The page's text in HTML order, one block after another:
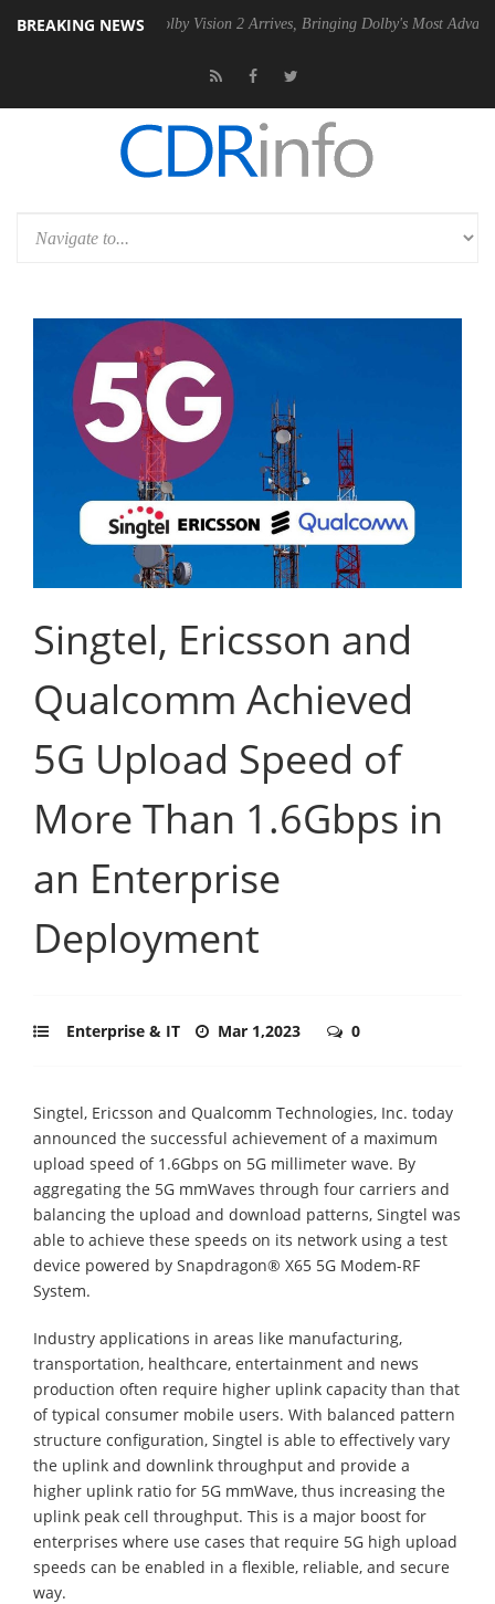
BREAKING NEWS
PSU Dolby Vision 2 Arrives, Bringing Dolby's Most Advanced
Singtel, Ericsson and
Qualcomm Achieved
5G Upload Speed of
More Than 1.6Gbps in
an Enterprise
Deployment
Enterprise & IT Mar 1,2023 0
Singtel, Ericsson and Qualcomm Technologies, Inc. today
announced the successful achievement of a maximum
upload speed of 1.6Gbps on 5G millimeter wave. By
aggregating the 5G mmWaves through four carriers and
balancing the upload and download patterns, Singtel was
able to achieve these speeds on its network using a test
device powered by Snapdragon® X65 5G Modem-RF
System.
Industry applications in areas like manufacturing,
transportation, healthcare, entertainment and news
production often require higher uplink capacity than that
of typical consumer mobile users. With balanced pattern
structure configuration, Singtel is able to effectively vary
the uplink and downlink throughput and provide a
higher uplink ratio for 5G mmWave, thus increasing the
uplink peak cell throughput. This is a major boost for
enterprises where use cases that require 5G high upload
speeds can be enabled in a flexible, reliable, and secure
way.